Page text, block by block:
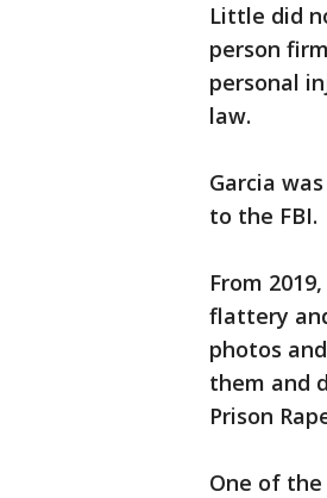
Little did
person
personal
law.
Garcia was
to the FBI.
From
flattery
photos
them and
Prison
One of